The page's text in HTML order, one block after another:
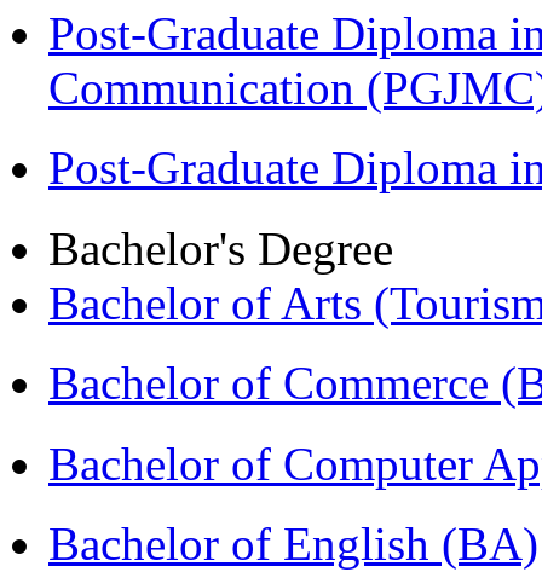
Post-Graduate Diploma
Communication
Post-Graduate Diploma
Bachelor's Degree
Bachelor of Arts
Bachelor of Commerce
Bachelor of Computer
Bachelor of English (BA)